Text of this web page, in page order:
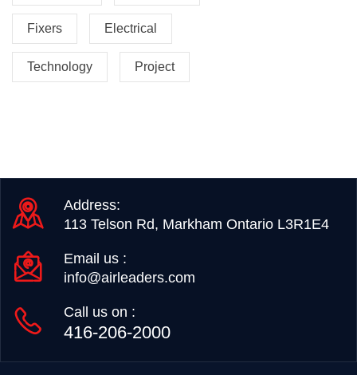
Fixers Electrical
Technology Project
Address:
113 Telson Rd, Markham Ontario L3R1E4
Email us :
info@airleaders.com
Call us on :
416-206-2000